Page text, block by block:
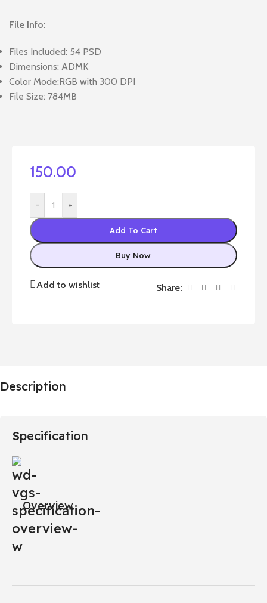
File Info:
Files Included: 54 PSD
Dimensions: ADMK
Color Mode:RGB with 300 DPI
File Size: 784MB
150.00
- +
Add To Cart
Buy Now
Add to wishlist Share:
Description
Specification
Overview